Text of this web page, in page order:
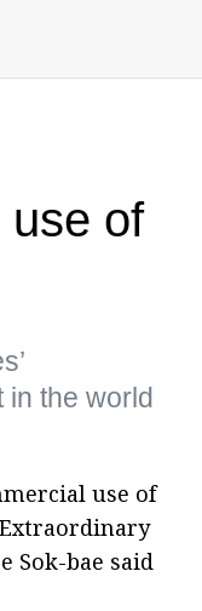
use of
in the world
use of
Sok-bae said